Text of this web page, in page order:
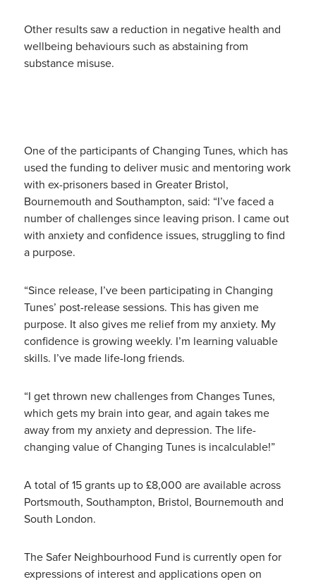
Other results saw a reduction in negative health and
wellbeing behaviours such as abstaining from
substance misuse.
One of the participants of Changing Tunes, which has
used the funding to deliver music and mentoring work
with ex-prisoners based in Greater Bristol,
Bournemouth and Southampton, said: “I’ve faced a
number of challenges since leaving prison. I came out
with anxiety and confidence issues, struggling to find
a purpose.
“Since release, I’ve been participating in Changing
Tunes’ post-release sessions. This has given me
purpose. It also gives me relief from my anxiety. My
confidence is growing weekly. I’m learning valuable
skills. I’ve made life-long friends.
“I get thrown new challenges from Changes Tunes,
which gets my brain into gear, and again takes me
away from my anxiety and depression. The life-
changing value of Changing Tunes is incalculable!”
A total of 15 grants up to £8,000 are available across
Portsmouth, Southampton, Bristol, Bournemouth and
South London.
The Safer Neighbourhood Fund is currently open for
expressions of interest and applications open on